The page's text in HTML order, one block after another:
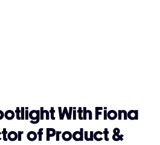
With Fiona
of Product &